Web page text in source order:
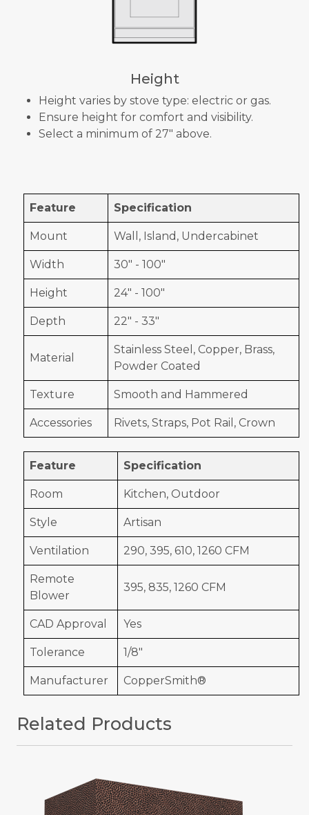
Height
Height varies by stove type: electric or gas.
Ensure height for comfort and visibility.
Select a minimum of 27" above.
Feature Specification
Mount Wall, Island, Undercabinet
Width 30" - 100"
Height 24" - 100"
Depth 22" - 33"
Material
Stainless Steel, Copper, Brass,
Powder Coated
Texture Smooth and Hammered
Accessories Rivets, Straps, Pot Rail, Crown
Feature Specification
Room Kitchen, Outdoor
Style Artisan
Ventilation 290, 395, 610, 1260 CFM
Remote
Blower
395, 835, 1260 CFM
CAD Approval Yes
Tolerance 1/8"
Manufacturer CopperSmith®
Related Products